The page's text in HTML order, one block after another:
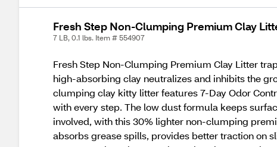
Fresh Step Non-Clumping Premium Clay
7 LB, 0.1 lbs. Item # 554907
Fresh Step Non-Clumping Premium Clay Litter
high-absorbing clay neutralizes and inhibits the
clumping clay kitty litter features 7-Day Odor
with every step. The low dust formula keeps
involved, with this 30% lighter non-clumping
absorbs grease spills, provides better traction on